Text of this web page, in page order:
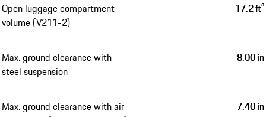
Open luggage compartment
volume (V211-2)
17.2 ft³
Max. ground clearance with
steel suspension
8.00 in
Max. ground clearance with air
7.40 in